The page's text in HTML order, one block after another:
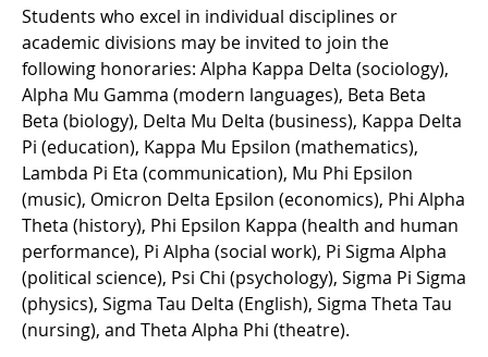
Students who excel in individual disciplines or
academic divisions may be invited to join the
following honoraries: Alpha Kappa Delta (sociology),
Alpha Mu Gamma (modern languages), Beta Beta
Beta (biology), Delta Mu Delta (business), Kappa Delta
Pi (education), Kappa Mu Epsilon (mathematics),
Lambda Pi Eta (communication), Mu Phi Epsilon
(music), Omicron Delta Epsilon (economics), Phi Alpha
Theta (history), Phi Epsilon Kappa (health and human
performance), Pi Alpha (social work), Pi Sigma Alpha
(political science), Psi Chi (psychology), Sigma Pi Sigma
(physics), Sigma Tau Delta (English), Sigma Theta Tau
(nursing), and Theta Alpha Phi (theatre).